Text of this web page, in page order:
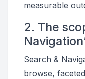
measurable
2. The
Search &
browse,